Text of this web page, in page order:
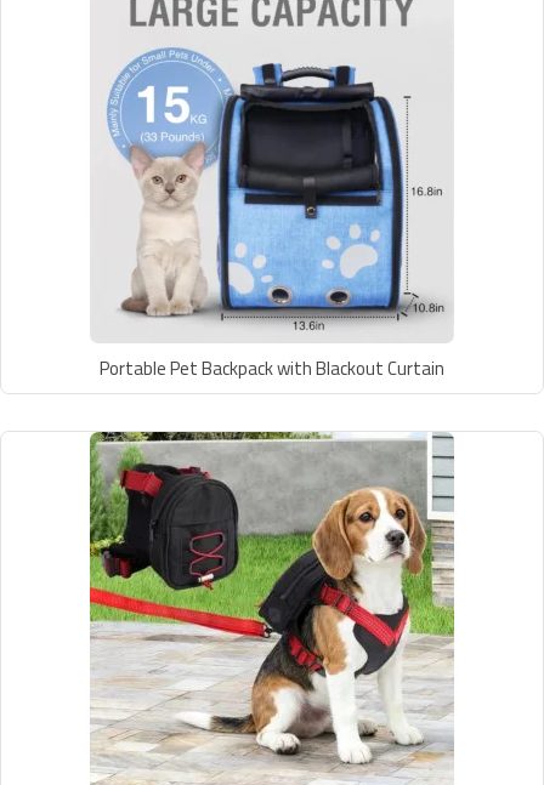
Portable Pet Backpack with Blackout Curtain